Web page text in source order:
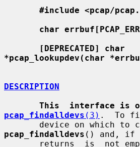
#include <pcap/
char
[DEPRECATED] char
*pcap_lookupdev(char
DESCRIPTION
pcap_findalldevs (3) .  To
pcap_findalldevs () and,